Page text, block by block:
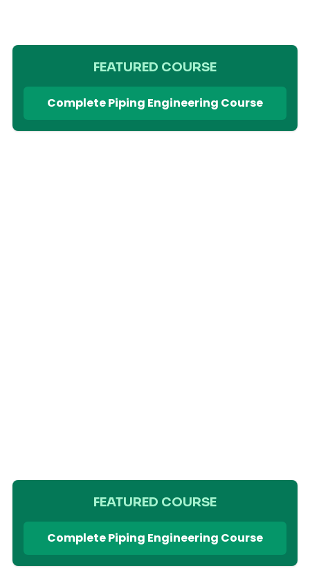
FEATURED COURSE
Complete Piping Engineering Course
FEATURED COURSE
Complete Piping Engineering Course